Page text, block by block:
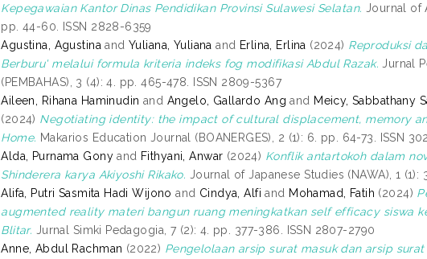
Kepegawaian Kantor Dinas Pendidikan Provinsi Sulawesi Selatan. Journal of
pp. 44-60. ISSN 2828-6359
Agustina, Agustina andYuliana, Yuliana and Erlina, Erlina (2024) Reproduksi
Berburu' melalui formula kriteria indeks fog modifikasi Abdul Razak. Jurnal
(PEMBAHAS), 3 (4): 4. pp. 465-478. ISSN 2809-5367
Aileen, Rihana Haminudin and Angelo, Gallardo Ang and Meicy, Sabbathany
(2024) Negotiating identity: the impact of cultural displacement, memory
Home. Makarios Education Journal (BOANERGES), 2 (1): 6. pp. 64-73. ISSN
Alda, Purnama Gonyand Fithyani, Anwar (2024) Konflik antartokoh dalam
Shinderera karya Akiyoshi Rikako. Journal of Japanese Studies (NAWA), 1
Alifa, Putri Sasmita Hadi Wijono and Cindya, Alfi and Mohamad, Fatih (2024)
augmented reality materi bangun ruang meningkatkan self efficacy siswa
Blitar. Jurnal Simki Pedagogia, 7 (2): 4. pp. 377-386. ISSN 2807-2790
Anne, Abdul Rachman (2022) Pengelolaan arsip surat masuk dan arsip